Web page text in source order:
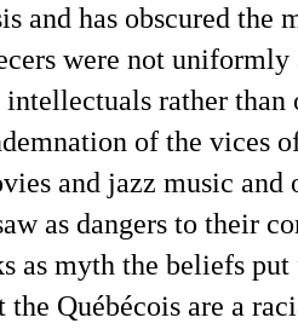
and has obscured the
were not
intellectuals rather
of the vices
and jazz music
as dangers to their
as myth the beliefs
Québécois are a